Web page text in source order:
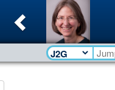
Previous